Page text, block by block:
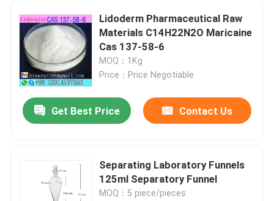
Lidoderm Pharmaceutical Raw
Materials C14H22N2O Maricaine
Cas 137-58-6
MOQ：1Kg
Price：Price Negotiable
Get Best Price Contact Us
Separating Laboratory Funnels
125ml Separatory Funnel
MOQ：5 piece/pieces